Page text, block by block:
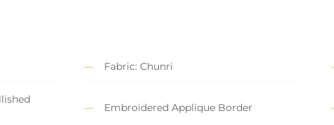
Fabric: Chunri
Embroidered Applique Border